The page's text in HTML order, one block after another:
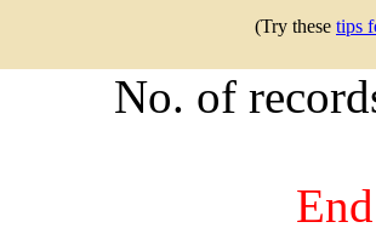
(Try these tips
No. of